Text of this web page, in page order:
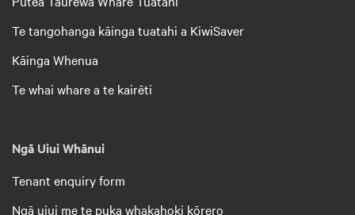
Te tangohanga kāinga tuatahi a KiwiSaver
Kāinga Whenua
Te whai whare a te kairēti
Ngā Uiui Whānui
Tenant enquiry form
Ngā uiui me te puka whakahoki kōrero